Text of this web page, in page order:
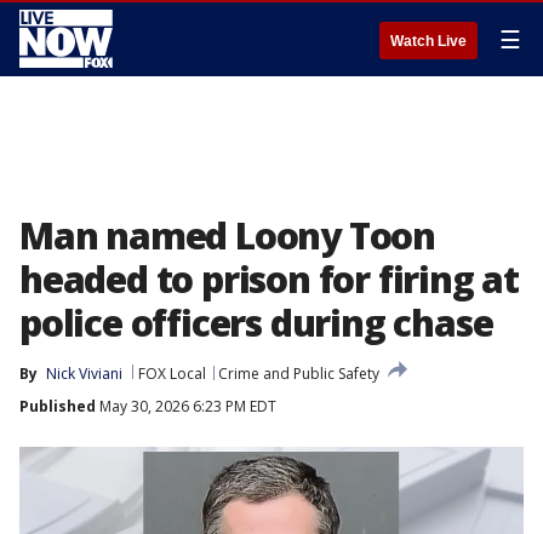
Watch Live ☰
Man named Loony Toon
headed to prison for firing at
police officers during chase
By Nick Viviani FOX Local
Crime and Public Safety
Published May 30, 2026 6:23 PM EDT